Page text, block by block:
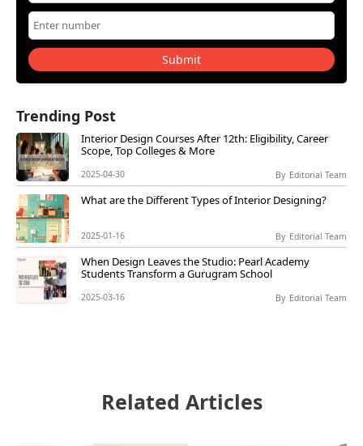
Submit
Trending Post
Interior Design Courses After 12th: Eligibility, Career
Scope, Top Colleges & More
2025-04-30 By Editorial Team
What are the Different Types of Interior Designing?
2025-01-16 By Editorial Team
When Design Leaves the Studio: Pearl Academy
Students Transform a Gurugram School
2025-03-16 By Editorial Team
Related Articles